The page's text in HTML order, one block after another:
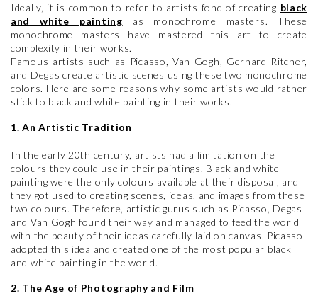
Ideally, it is common to refer to artists fond of creating black
and white painting as monochrome masters. These
monochrome masters have mastered this art to create
complexity in their works.
Famous artists such as Picasso, Van Gogh, Gerhard Ritcher,
and Degas create artistic scenes using these two monochrome
colors. Here are some reasons why some artists would rather
stick to black and white painting in their works.
1. An Artistic Tradition
In the early 20th century, artists had a limitation on the
colours they could use in their paintings. Black and white
painting were the only colours available at their disposal, and
they got used to creating scenes, ideas, and images from these
two colours. Therefore, artistic gurus such as Picasso, Degas
and Van Gogh found their way and managed to feed the world
with the beauty of their ideas carefully laid on canvas. Picasso
adopted this idea and created one of the most popular black
and white painting in the world.
2. The Age of Photography and Film